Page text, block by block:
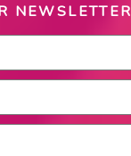
NEWSLETTER